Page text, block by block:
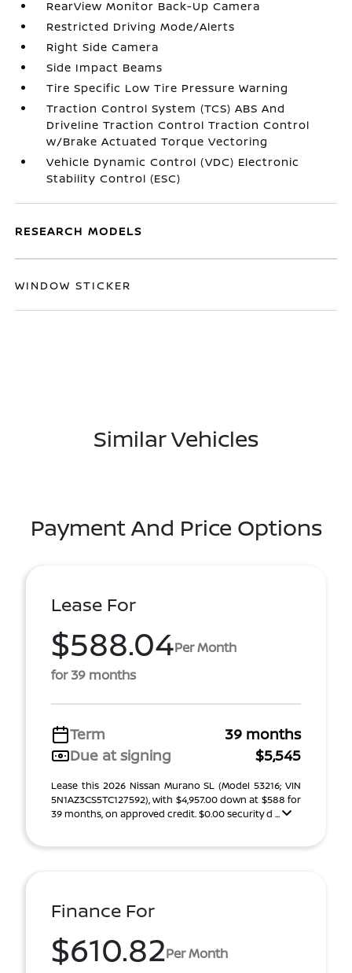
RearView Monitor Back-Up Camera
Restricted Driving Mode/Alerts
Right Side Camera
Side Impact Beams
Tire Specific Low Tire Pressure Warning
Traction Control System (TCS) ABS And
Driveline Traction Control Traction Control
w/Brake Actuated Torque Vectoring
Vehicle Dynamic Control (VDC) Electronic
Stability Control (ESC)
RESEARCH MODELS
WINDOW STICKER
Similar Vehicles
Payment And Price Options
Lease For
$588.04Per Month
for 39 months
Term
39 months
Due at signing
$5,545
Lease this 2026 Nissan Murano SL (Model 53216; VIN
5N1AZ3CS5TC127592), with $4,957.00 down at $588 for
39 months, on approved credit. $0.00 security d ...
Finance For
$610.82Per Month